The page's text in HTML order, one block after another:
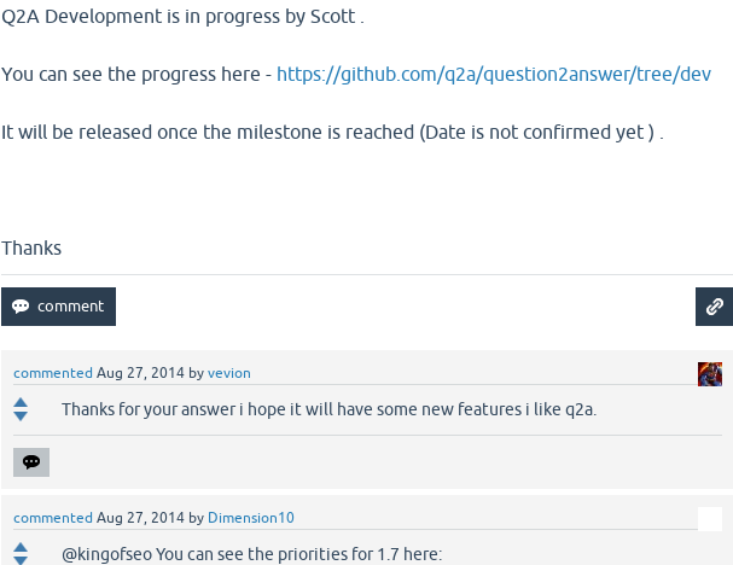
Q2A Development is in progress by Scott .
You can see the progress here - https://github.com/q2a/question2answer/tree/dev
It will be released once the milestone is reached (Date is not confirmed yet ) .
Thanks
commented Aug 27, 2014 by vevion
Thanks for your answer i hope it will have some new features i like q2a.
commented Aug 27, 2014 by Dimension10
@kingofseo You can see the priorities for 1.7 here: